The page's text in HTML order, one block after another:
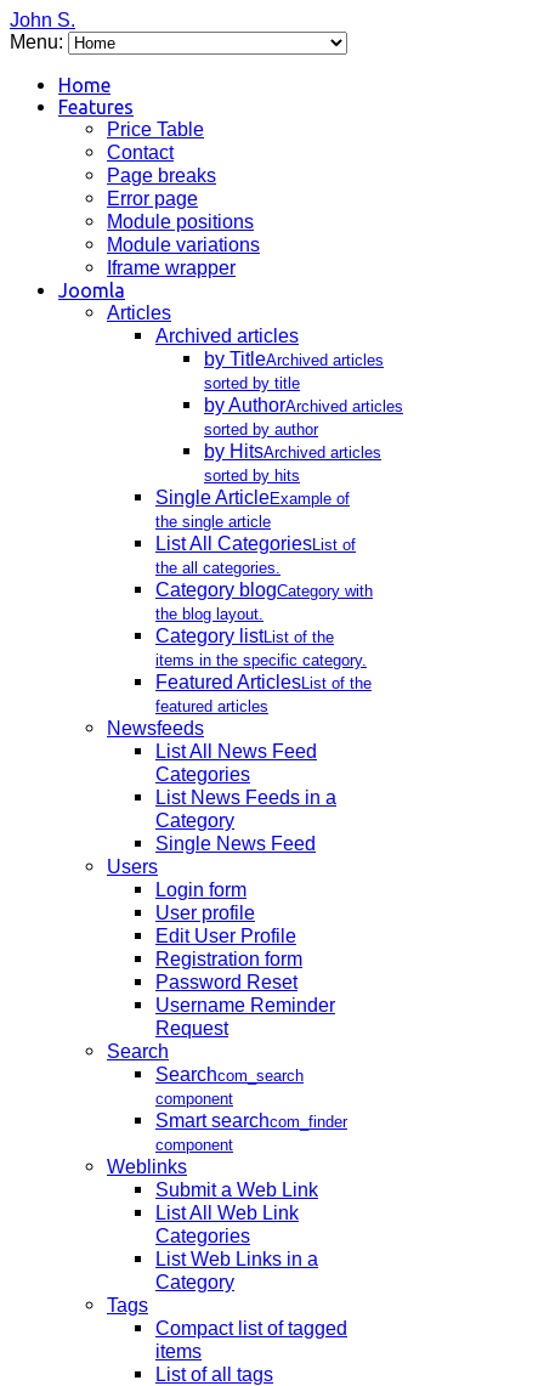
John S.
Menu:
Home
Features
Price Table
Contact
Page breaks
Error page
Module positions
Module variations
Iframe wrapper
Joomla
Articles
Archived articles
by TitleArchived articles
sorted by title
by AuthorArchived articles
sorted by author
by HitsArchived articles
sorted by hits
Single ArticleExample of
the single article
List All CategoriesList of
the all categories.
Category blogCategory with
the blog layout.
Category listList of the
items in the specific category.
Featured ArticlesList of the
featured articles
Newsfeeds
List All News Feed
Categories
List News Feeds in a
Category
Single News Feed
Users
Login form
User profile
Edit User Profile
Registration form
Password Reset
Username Reminder
Request
Search
Searchcom_search
component
Smart searchcom_finder
component
Weblinks
Submit a Web Link
List All Web Link
Categories
List Web Links in a
Category
Tags
Compact list of tagged
items
List of all tags